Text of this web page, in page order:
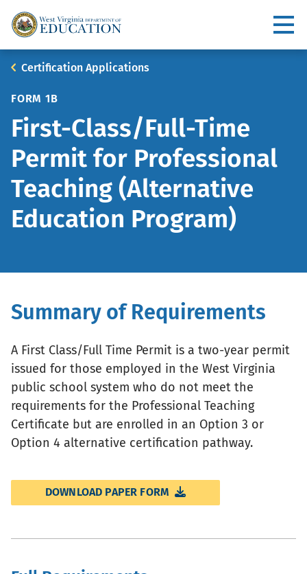
Main
Breadcrumb
Certification Applications
FORM 1B
First-Class/Full-Time
Permit for Professional
Teaching (Alternative
Education Program)
Summary of Requirements
A First Class/Full Time Permit is a two-year permit
issued for those employed in the West Virginia
public school system who do not meet the
requirements for the Professional Teaching
Certificate but are enrolled in an Option 3 or
Option 4 alternative certification pathway.
DOWNLOAD PAPER FORM